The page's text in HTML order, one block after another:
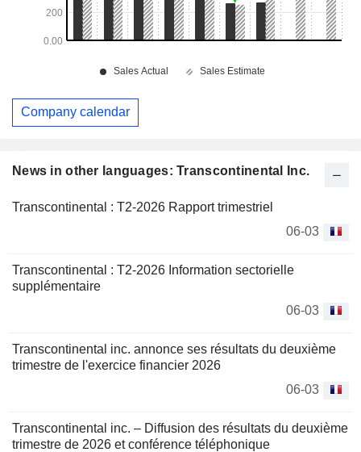
News in other languages: Transcontinental Inc.
Transcontinental : T2-2026 Rapport trimestriel
06-03
Transcontinental : T2-2026 Information sectorielle
supplémentaire
06-03
Transcontinental inc. annonce ses résultats du deuxième
trimestre de l'exercice financier 2026
06-03
Transcontinental inc. – Diffusion des résultats du deuxième
trimestre de 2026 et conférence téléphonique
Company calendar